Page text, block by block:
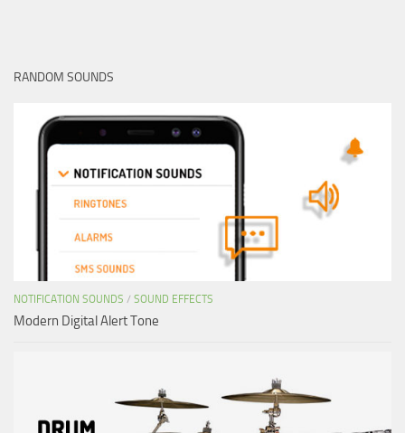
RANDOM SOUNDS
NOTIFICATION SOUNDS / SOUND EFFECTS
Modern Digital Alert Tone